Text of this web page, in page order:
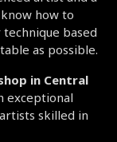
how to
based
as possible.
in Central
exceptional
skilled in